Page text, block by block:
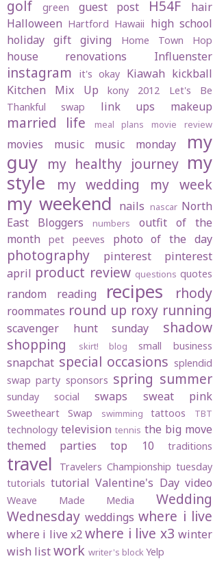
golf green guest post H54F
hair
Halloween Hartford Hawaii high school
holiday gift giving
Home Town Hop
house renovations Influenster
instagram it's okay Kiawah kickball
Kitchen Mix Up
kony 2012
Let's Be
Thankful swap
link ups makeup
married life meal plans movie review
movies music music monday
my
guy my healthy journey my
style
my wedding my week
my weekend nails nascar North
East Bloggers
numbers
outfit of the
month
pet peeves photo of the day
photography pinterest
pinterest
april product review questions quotes
random reading recipes rhody
roommates round up roxy running
scavenger hunt sunday
shadow
shopping
skirt! blog small business
snapchat special occasions splendid
swap party sponsors spring summer
sunday social swaps sweat pink
Sweetheart Swap swimming tattoos TBT
technology television tennis the big move
themed parties
top 10 traditions
travel Travelers Championship tuesday
tutorials tutorial Valentine's Day video
Weave Made Media
Wedding
Wednesday weddings where i live
where i live x2 where i live x3 winter
wish listwork writer's blockYelp